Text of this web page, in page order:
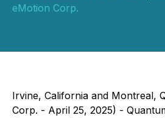
eMotion Corp.
Irvine, California and Montreal,
Corp. - April 25, 2025) -